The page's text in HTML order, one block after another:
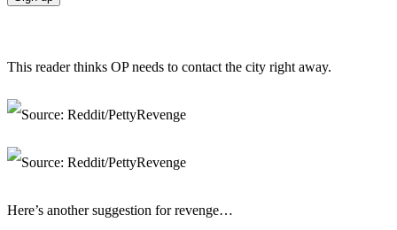
This reader thinks OP needs to contact the city right away.
Here’s another suggestion for revenge…